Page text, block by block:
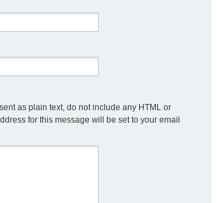
as plain text, do not include any HTML or
for this message will be set to your email